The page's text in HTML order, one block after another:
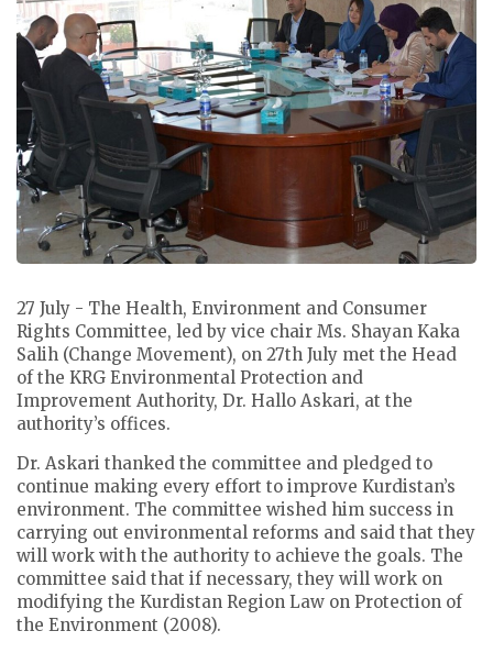
27 July - The Health, Environment and Consumer
Rights Committee, led by vice chair Ms. Shayan Kaka
Salih (Change Movement), on 27th July met the Head
of the KRG Environmental Protection and
Improvement Authority, Dr. Hallo Askari, at the
authority’s offices.
Dr. Askari thanked the committee and pledged to
continue making every effort to improve Kurdistan’s
environment. The committee wished him success in
carrying out environmental reforms and said that they
will work with the authority to achieve the goals. The
committee said that if necessary, they will work on
modifying the Kurdistan Region Law on Protection of
the Environment (2008).